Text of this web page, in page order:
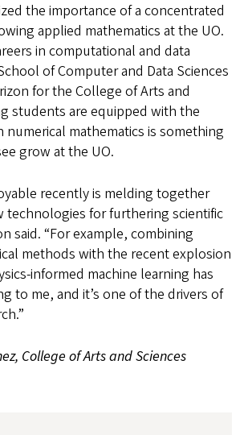
the importance of a concentrated
applied mathematics at the UO.
in computational and data
of Computer and Data Sciences
for the College of Arts and
students are equipped with the
numerical mathematics is something
grow at the UO.
recently is melding together
technologies for furthering scientific
said. “For example, combining
methods with the recent explosion
informed machine learning has
to me, and it’s one of the drivers of
College of Arts and Sciences